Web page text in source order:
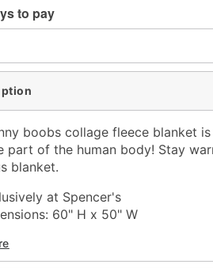
to pay
boobs collage fleece blanket
part of the human body! Stay
blanket.
at Spencer's
60" H x 50" W
Machine wash